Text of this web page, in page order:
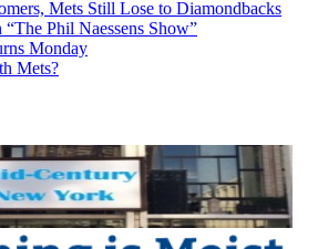
Mets Still Lose to Diamondbacks
Phil Naessens Show”
Monday
Mets?